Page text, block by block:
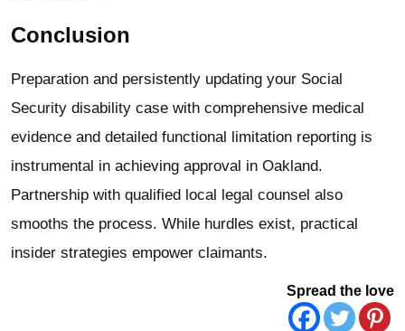
Conclusion
Preparation and persistently updating your Social
Security disability case with comprehensive medical
evidence and detailed functional limitation reporting is
instrumental in achieving approval in Oakland.
Partnership with qualified local legal counsel also
smooths the process. While hurdles exist, practical
insider strategies empower claimants.
Spread the love